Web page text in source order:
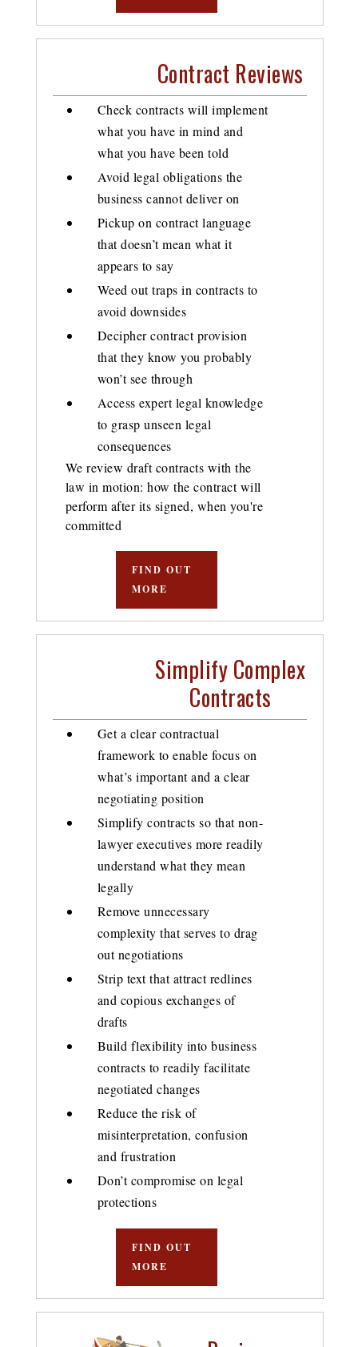
Contract Reviews
Check contracts will implement
what you have in mind and
what you have been told
Avoid legal obligations the
business cannot deliver on
Pickup on contract language
that doesn’t mean what it
appears to say
Weed out traps in contracts to
avoid downsides
Decipher contract provision
that they know you probably
won’t see through
Access expert legal knowledge
to grasp unseen legal
consequences
We review draft contracts with the
law in motion: how the contract will
perform after its signed, when you're
committed
FIND OUT
MORE
Simplify Complex
Contracts
Get a clear contractual
framework to enable focus on
what’s important and a clear
negotiating position
Simplify contracts so that non-
lawyer executives more readily
understand what they mean
legally
Remove unnecessary
complexity that serves to drag
out negotiations
Strip text that attract redlines
and copious exchanges of
drafts
Build flexibility into business
contracts to readily facilitate
negotiated changes
Reduce the risk of
misinterpretation, confusion
and frustration
Don’t compromise on legal
protections
FIND OUT
MORE